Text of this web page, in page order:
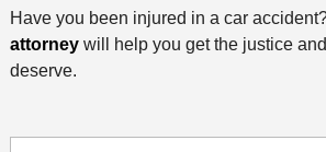
Have you been injured in a car
attorneywill help you get the justice
deserve.